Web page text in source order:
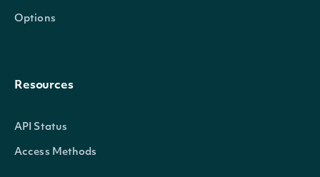
Options
Resources
API Status
Access Methods